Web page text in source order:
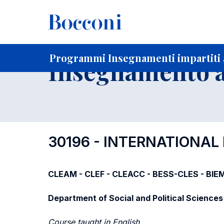
Programmi Insegnamenti impartiti
Home Per studenti iscritti
Insegnamento
30196 - INTERNATIONAL
CLEAM - CLEF - CLEACC - BESS-CLES -
Department of Social and Political Sciences
Course taught in English